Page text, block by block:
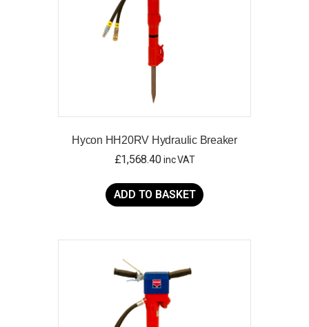
Hycon HH20RV Hydraulic Breaker
£1,568.40 inc VAT
ADD TO BASKET